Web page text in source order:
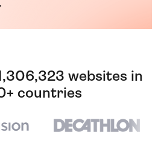
websites in
countries